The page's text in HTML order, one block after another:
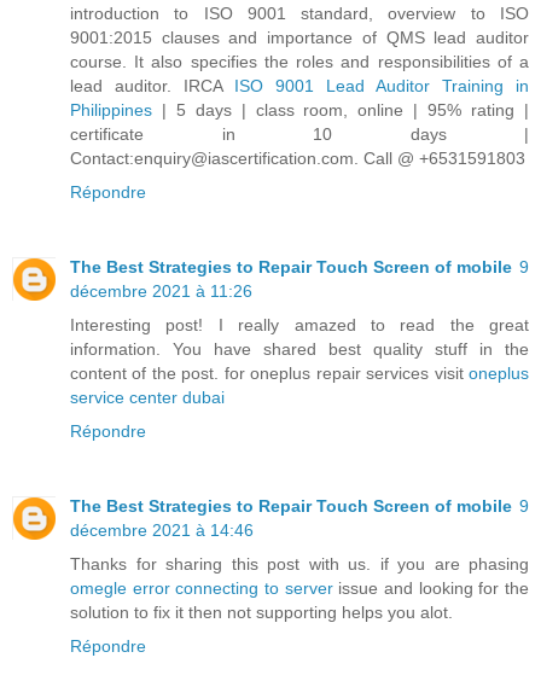
introduction to ISO 9001 standard, overview to ISO
9001:2015 clauses and importance of QMS lead auditor
course. It also specifies the roles and responsibilities of a
lead auditor. IRCA ISO 9001 Lead Auditor Training in
Philippines | 5 days | class room, online | 95% rating |
certificate in 10 days |
Contact:enquiry@iascertification.com. Call @ +6531591803
Répondre
The Best Strategies to Repair Touch Screen of mobile 9
décembre 2021 à 11:26
Interesting post! I really amazed to read the great
information. You have shared best quality stuff in the
content of the post. for oneplus repair services visit oneplus
service center dubai
Répondre
The Best Strategies to Repair Touch Screen of mobile 9
décembre 2021 à 14:46
Thanks for sharing this post with us. if you are phasing
omegle error connecting to serverissue and looking for the
solution to fix it then not supporting helps you alot.
Répondre